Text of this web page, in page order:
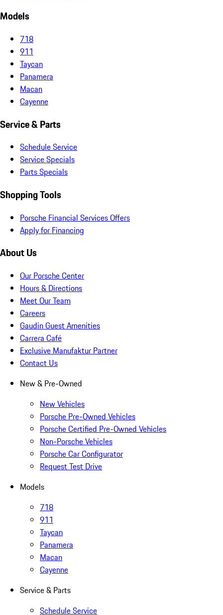
Models
718
911
Taycan
Panamera
Macan
Cayenne
Service & Parts
Schedule Service
Service Specials
Parts Specials
Shopping Tools
Porsche Financial Services Offers
Apply for Financing
About Us
Our Porsche Center
Hours & Directions
Meet Our Team
Careers
Gaudin Guest Amenities
Carrera Café
Exclusive Manufaktur Partner
Contact Us
New & Pre-Owned
New Vehicles
Porsche Pre-Owned Vehicles
Porsche Certified Pre-Owned Vehicles
Non-Porsche Vehicles
Porsche Car Configurator
Request Test Drive
Models
718
911
Taycan
Panamera
Macan
Cayenne
Service & Parts
Schedule Service